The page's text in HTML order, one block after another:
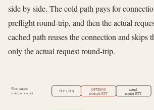
side by side. The cold path pays for
preflight round-trip, and then the actual
cached path reuses the connection and skips
only the actual request round-trip.
First request
(cold, no cache)
TCP / TLS OPTIONS
preflight RTT
actual
request RTT